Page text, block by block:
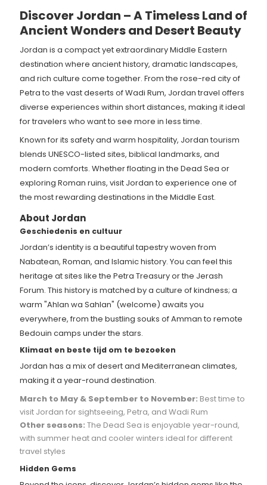
Discover Jordan – A Timeless Land of
Ancient Wonders and Desert Beauty
Jordan is a compact yet extraordinary Middle Eastern
destination where ancient history, dramatic landscapes,
and rich culture come together. From the rose-red city of
Petra to the vast deserts of Wadi Rum, Jordan travel offers
diverse experiences within short distances, making it ideal
for travelers who want to see more in less time.
Known for its safety and warm hospitality, Jordan tourism
blends UNESCO-listed sites, biblical landmarks, and
modern comforts. Whether floating in the Dead Sea or
exploring Roman ruins, visit Jordan to experience one of
the most rewarding destinations in the Middle East.
About Jordan
Geschiedenis en cultuur
Jordan’s identity is a beautiful tapestry woven from
Nabatean, Roman, and Islamic history. You can feel this
heritage at sites like the Petra Treasury or the Jerash
Forum. This history is matched by a culture of kindness; a
warm "Ahlan wa Sahlan" (welcome) awaits you
everywhere, from the bustling souks of Amman to remote
Bedouin camps under the stars.
Klimaat en beste tijd om te bezoeken
Jordan has a mix of desert and Mediterranean climates,
making it a year-round destination.
March to May & September to November: Best time to
visit Jordan for sightseeing, Petra, and Wadi Rum
Other seasons: The Dead Sea is enjoyable year-round,
with summer heat and cooler winters ideal for different
travel styles
Hidden Gems